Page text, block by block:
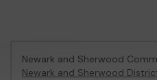
Newark and Sherwood
Newark and Sherwood